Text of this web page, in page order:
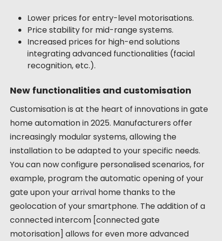
Lower prices for entry-level motorisations.
Price stability for mid-range systems.
Increased prices for high-end solutions
integrating advanced functionalities (facial
recognition, etc.).
New functionalities and customisation
Customisation is at the heart of innovations in gate
home automation in 2025. Manufacturers offer
increasingly modular systems, allowing the
installation to be adapted to your specific needs.
You can now configure personalised scenarios, for
example, program the automatic opening of your
gate upon your arrival home thanks to the
geolocation of your smartphone. The addition of a
connected intercom [connected gate
motorisation] allows for even more advanced